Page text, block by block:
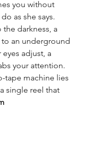
you without
as she says.
darkness, a
an underground
eyes adjust, a
your attention.
tape machine lies
single reel that